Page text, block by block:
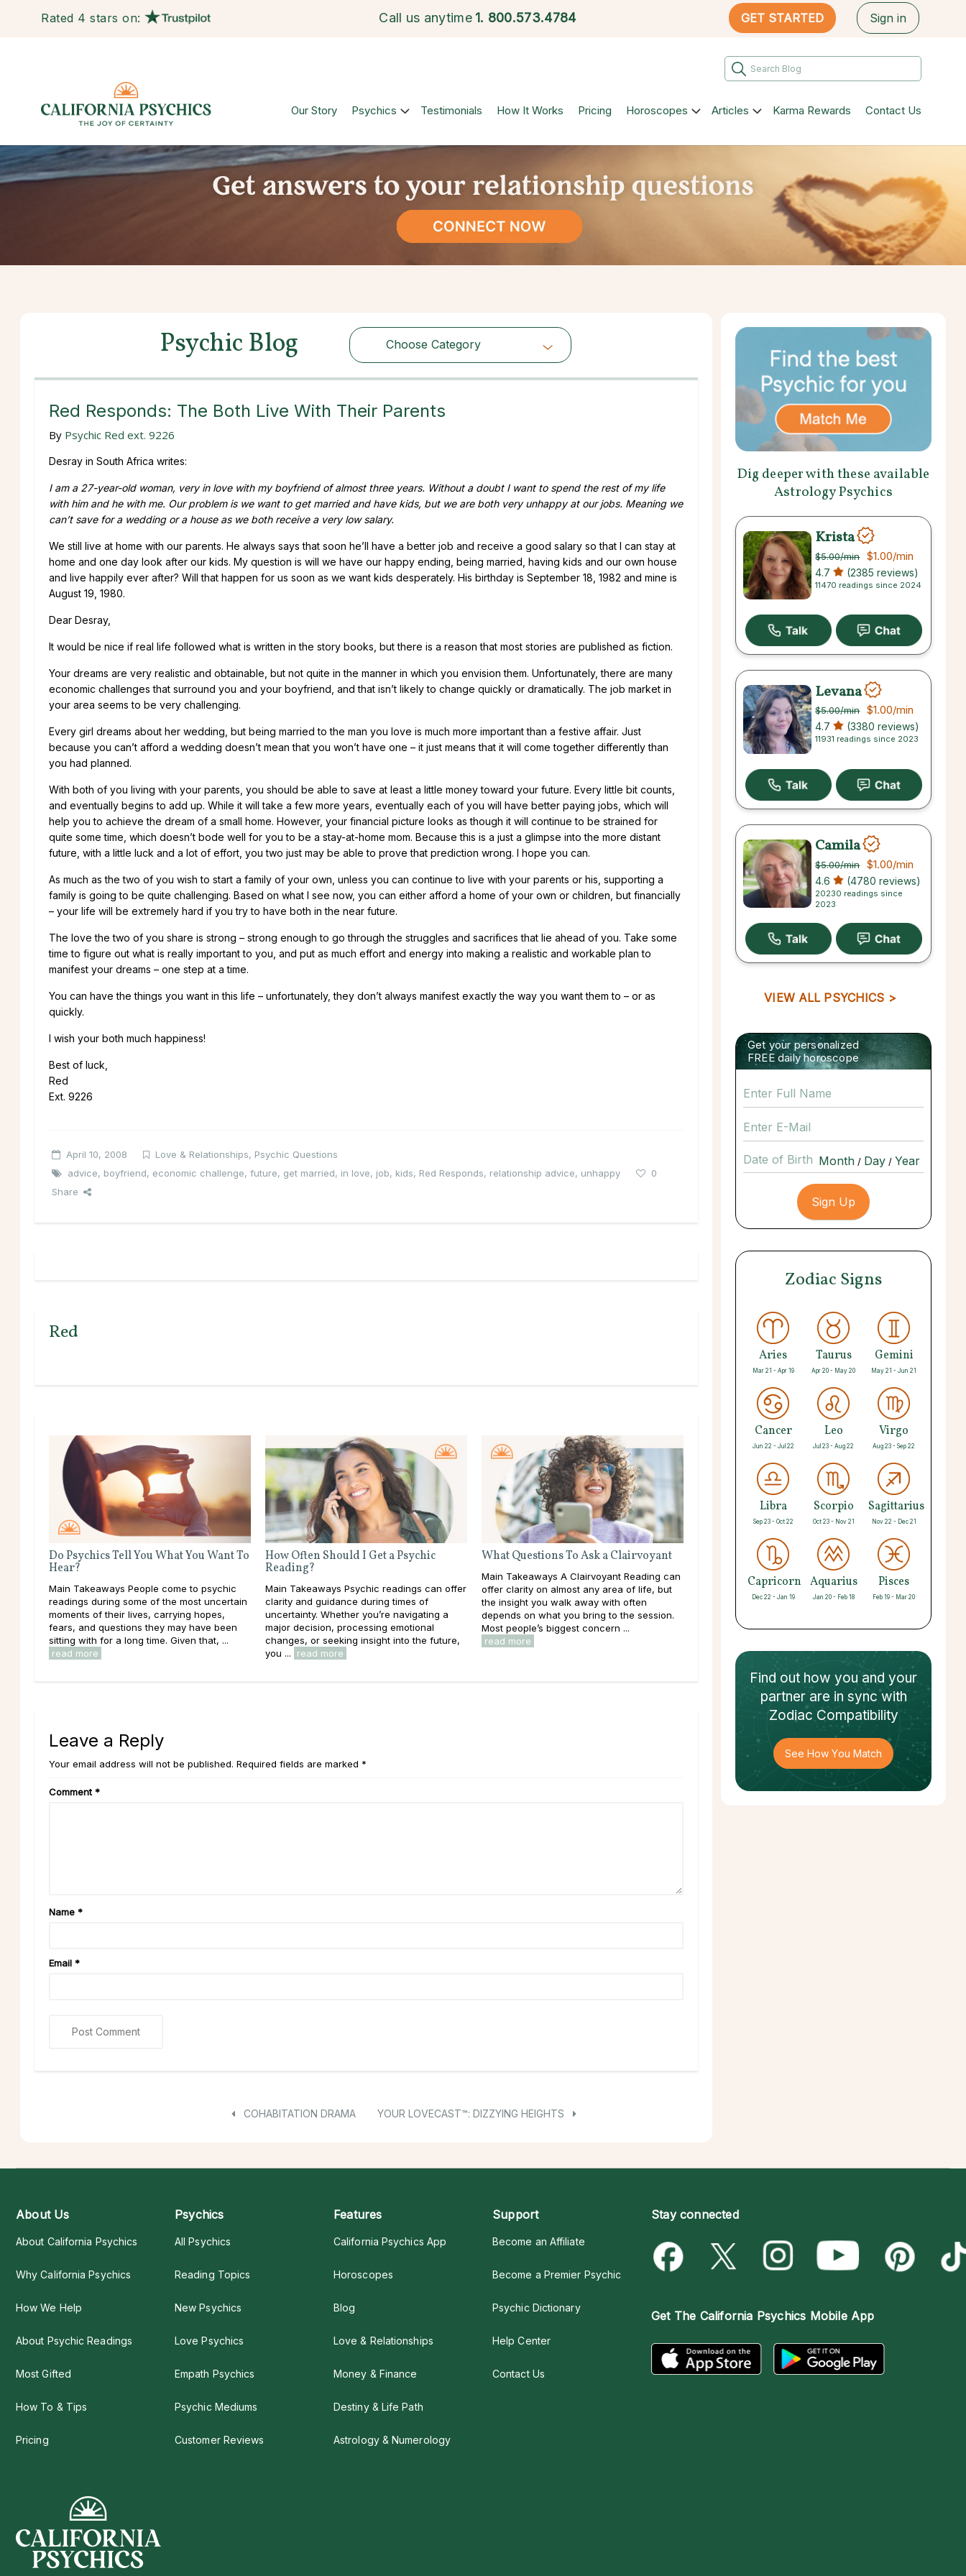
Rated 4 stars on: Call us anytime 1. 800.573.4784 GET STARTED Sign in
Our Story Psychics Testimonials How It Works Pricing Horoscopes Articles Karma Rewards Contact Us
Psychic Blog Choose Category
Choose Category
Red Responds: The Both Live With Their Parents
By Psychic Red ext. 9226
Desray in South Africa writes:
I am a 27-year-old woman, very in love with my boyfriend of almost three years. Without a doubt I want to spend the rest of my life
with him and he with me. Our problem is we want to get married and have kids, but we are both very unhappy at our jobs. Meaning we
can’t save for a wedding or a house as we both receive a very low salary.
We still live at home with our parents. He always says that soon he’ll have a better job and receive a good salary so that I can stay at
home and one day look after our kids. My question is will we have our happy ending, being married, having kids and our own house
and live happily ever after? Will that happen for us soon as we want kids desperately. His birthday is September 18, 1982 and mine is
August 19, 1980.
Dear Desray,
It would be nice if real life followed what is written in the story books, but there is a reason that most stories are published as fiction.
Your dreams are very realistic and obtainable, but not quite in the manner in which you envision them. Unfortunately, there are many
economic challenges that surround you and your boyfriend, and that isn’t likely to change quickly or dramatically. The job market in
your area seems to be very challenging.
Every girl dreams about her wedding, but being married to the man you love is much more important than a festive affair. Just
because you can’t afford a wedding doesn’t mean that you won’t have one – it just means that it will come together differently than
you had planned.
With both of you living with your parents, you should be able to save at least a little money toward your future. Every little bit counts,
and eventually begins to add up. While it will take a few more years, eventually each of you will have better paying jobs, which will
help you to achieve the dream of a small home. However, your financial picture looks as though it will continue to be strained for
quite some time, which doesn’t bode well for you to be a stay-at-home mom. Because this is a just a glimpse into the more distant
future, with a little luck and a lot of effort, you two just may be able to prove that prediction wrong. I hope you can.
As much as the two of you wish to start a family of your own, unless you can continue to live with your parents or his, supporting a
family is going to be quite challenging. Based on what I see now, you can either afford a home of your own or children, but financially
– your life will be extremely hard if you try to have both in the near future.
The love the two of you share is strong – strong enough to go through the struggles and sacrifices that lie ahead of you. Take some
time to figure out what is really important to you, and put as much effort and energy into making a realistic and workable plan to
manifest your dreams – one step at a time.
You can have the things you want in this life – unfortunately, they don’t always manifest exactly the way you want them to – or as
quickly.
I wish your both much happiness!
Best of luck,
Red
Ext. 9226
April 10, 2008 Love & Relationships, Psychic Questions
advice, boyfriend, economic challenge, future, get married, in love, job, kids, Red Responds, relationship advice, unhappy
0
Share
Red
Do Psychics Tell You What You Want To
Hear?
Main Takeaways People come to psychic
readings during some of the most uncertain
moments of their lives, carrying hopes,
fears, and questions they may have been
sitting with for a long time. Given that, ...
read more
How Often Should I Get a Psychic
Reading?
Main Takeaways Psychic readings can offer
clarity and guidance during times of
uncertainty. Whether you’re navigating a
major decision, processing emotional
changes, or seeking insight into the future,
you ...
read more
What Questions To Ask a Clairvoyant
Main Takeaways A Clairvoyant Reading can
offer clarity on almost any area of life, but
the insight you walk away with often
depends on what you bring to the session.
Most people’s biggest concern ...
read more
Leave a Reply
Your email address will not be published. Required fields are marked *
Comment *
Name *
Email *
COHABITATION DRAMA YOUR LOVECAST™: DIZZYING HEIGHTS
Dig deeper with these available
Astrology Psychics
Krista
$5.00/min $1.00/min
4.7 (2385 reviews)
11470 readings since 2024
Levana
$5.00/min $1.00/min
4.7 (3380 reviews)
11931 readings since 2023
Camila
$5.00/min $1.00/min
4.6 (4780 reviews)
20230 readings since
2023
VIEW ALL PSYCHICS >
Get your personalized
FREE daily horoscope
Date of Birth / /
Zodiac Signs
Aries
Mar 21 - Apr 19
Taurus
Apr 20 - May 20
Gemini
May 21 - Jun 21
Cancer
Jun 22 - Jul 22
Leo
Jul 23 - Aug 22
Virgo
Aug 23 - Sep 22
Libra
Sep 23 - Oct 22
Scorpio
Oct 23 - Nov 21
Sagittarius
Nov 22 - Dec 21
Capricorn
Dec 22 - Jan 19
Aquarius
Jan 20 - Feb 18
Pisces
Feb 19 - Mar 20
Find out how you and your
partnerare in sync with
Zodiac Compatibility
See How You Match
About Us
About California Psychics
Why California Psychics
How We Help
About Psychic Readings
Most Gifted
How To & Tips
Pricing
Psychics
All Psychics
Reading Topics
New Psychics
Love Psychics
Empath Psychics
Psychic Mediums
Customer Reviews
Features
California Psychics App
Horoscopes
Blog
Love & Relationships
Money & Finance
Destiny & Life Path
Astrology & Numerology
Support
Become an Affiliate
Become a Premier Psychic
Psychic Dictionary
Help Center
Contact Us
Stay connected
Get The California Psychics Mobile App